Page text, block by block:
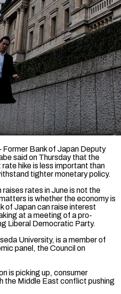
Former Bank of Japan Deputy
said on Thursday that the
hike is ‌less important than
tighter monetary policy.
rates in June is not the
is whether ⁠the economy is
of Japan can raise interest
at a meeting of a pro-
Liberal Democratic Party.
University, is ⁠a member of
panel, the Council ​on
​is picking up, consumer
the Middle East conflict pushing